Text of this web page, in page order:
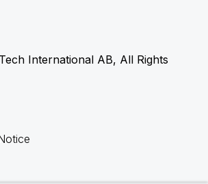
International AB, All Rights